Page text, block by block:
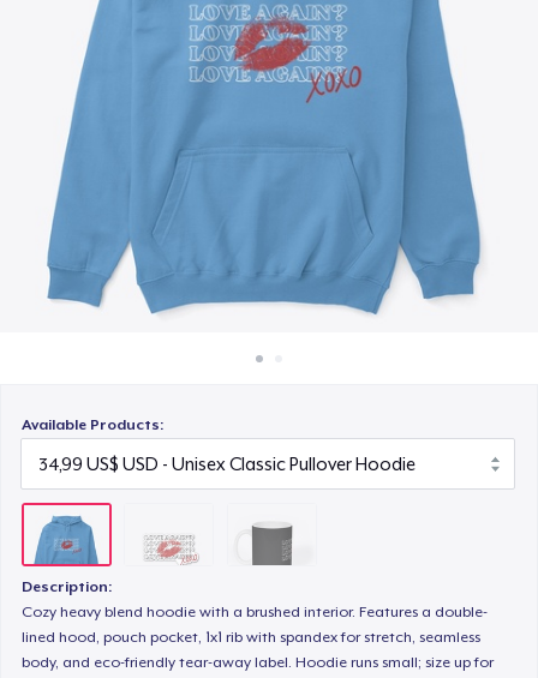
Bán ở khắp mọi nơi
Available Products:
Description:
Cozy heavy blend hoodie with a brushed interior. Features a double-
lined hood, pouch pocket, 1x1 rib with spandex for stretch, seamless
body, and eco-friendly tear-away label. Hoodie runs small; size up for
11,99 US$